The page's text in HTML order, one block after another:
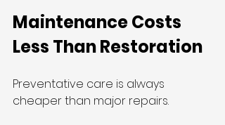
Maintenance Costs
Less Than Restoration
Preventative care is always
cheaper than major repairs.